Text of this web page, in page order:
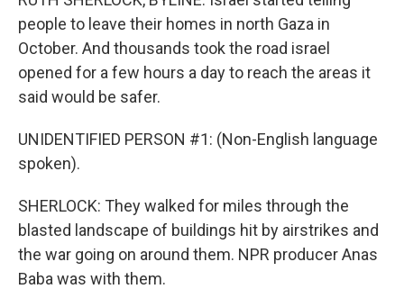
people to leave their homes in north Gaza in
October. And thousands took the road israel
opened for a few hours a day to reach the areas it
said would be safer.
UNIDENTIFIED PERSON #1: (Non-English language
spoken).
SHERLOCK: They walked for miles through the
blasted landscape of buildings hit by airstrikes and
the war going on around them. NPR producer Anas
Baba was with them.